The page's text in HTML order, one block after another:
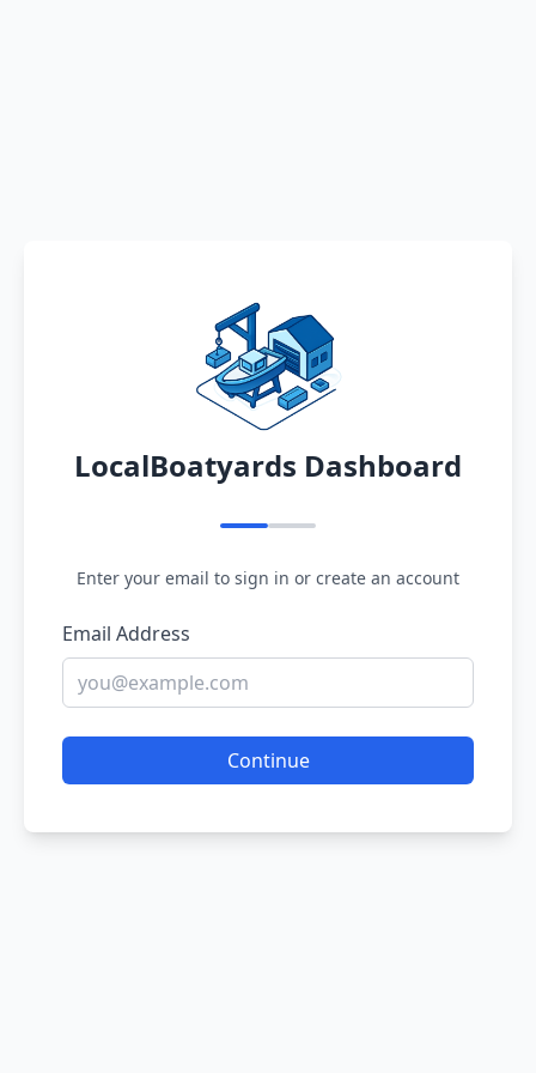
LocalBoatyards Dashboard
Enter your email to sign in or create an account
Email Address
Continue